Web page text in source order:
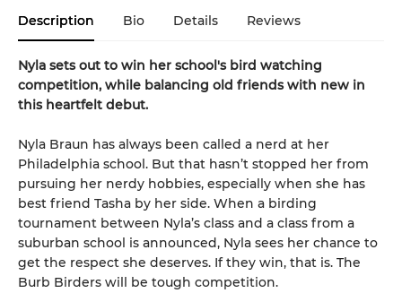
Description Bio Details Reviews
Nyla sets out to win her school's bird watching
competition, while balancing old friends with new in
this heartfelt debut.
Nyla Braun has always been called a nerd at her
Philadelphia school. But that hasn’t stopped her from
pursuing her nerdy hobbies, especially when she has
best friend Tasha by her side. When a birding
tournament between Nyla’s class and a class from a
suburban school is announced, Nyla sees her chance to
get the respect she deserves. If they win, that is. The
Burb Birders will be tough competition.